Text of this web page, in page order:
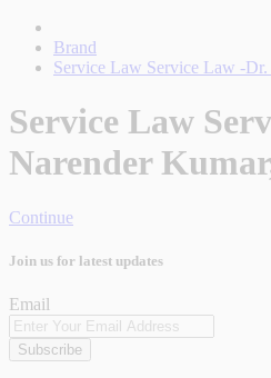
Brand
Service Law Service Law -
Service Law
Narender
Continue
Join us for latest updates
Email
Subscribe